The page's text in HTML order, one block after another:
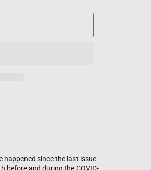
happened since the last issue
before and during the COVID-